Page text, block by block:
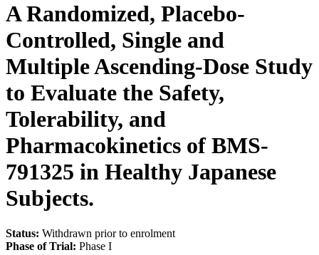
A Randomized, Placebo-
Controlled, Single and
Multiple Ascending-Dose Study
to Evaluate the Safety,
Tolerability, and
Pharmacokinetics of BMS-
791325 in Healthy Japanese
Subjects.
Status: Withdrawn prior to enrolment
Phase of Trial: Phase I